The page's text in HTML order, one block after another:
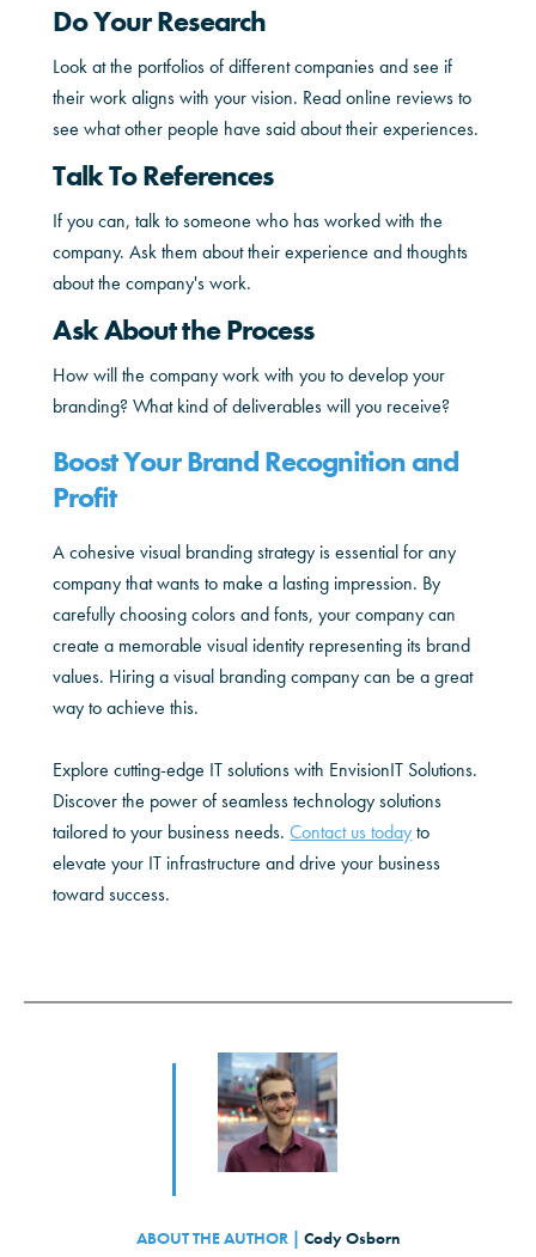
Do Your Research
Look at the portfolios of different companies and see if
their work aligns with your vision. Read online reviews to
see what other people have said about their experiences.
Talk To References
If you can, talk to someone who has worked with the
company. Ask them about their experience and thoughts
about the company's work.
Ask About the Process
How will the company work with you to develop your
branding? What kind of deliverables will you receive?
Boost Your Brand Recognition and
Profit
A cohesive visual branding strategy is essential for any
company that wants to make a lasting impression. By
carefully choosing colors and fonts, your company can
create a memorable visual identity representing its brand
values. Hiring a visual branding company can be a great
way to achieve this.
Explore cutting-edge IT solutions with EnvisionIT Solutions.
Discover the power of seamless technology solutions
tailored to your business needs. Contact us today to
elevate your IT infrastructure and drive your business
toward success.
ABOUT THE AUTHOR | Cody Osborn